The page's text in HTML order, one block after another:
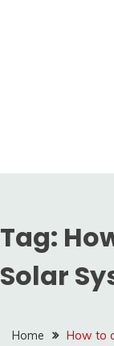
Tag:
Solar
Home How to